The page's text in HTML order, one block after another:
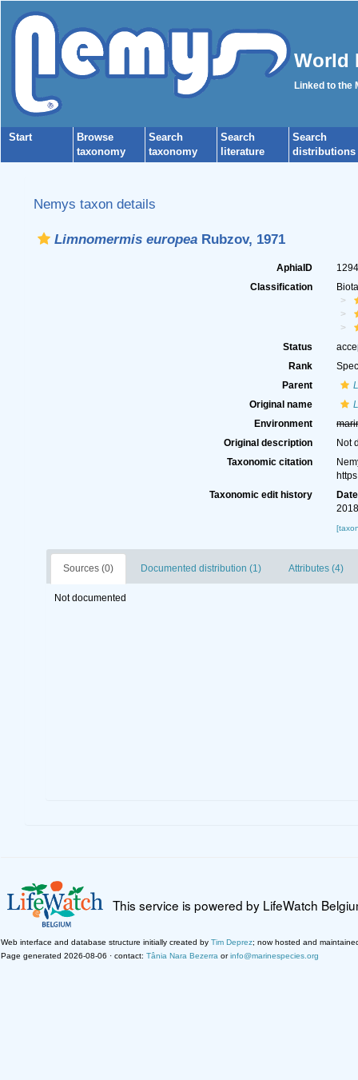
World
Linked to the
Start
Browse
taxonomy
Search
taxonomy
Search
literature
Search
distributions
Nemys taxon details
Limnomermis europeaRubzov, 1971
AphiaID
Classification
Status
Rank
Parent
Original name
Environment
Original description
Not
Taxonomic citation
Taxonomic edit history
Date
Sources (0) Documented distribution (1) Attributes (4)
Not documented
This service is powered by LifeWatch
Web interface and database structure initially created by Tim Deprez; now hosted and
Page generated 2026-08-06 · contact: Tânia Nara Bezerra orinfo@marinespecies.org